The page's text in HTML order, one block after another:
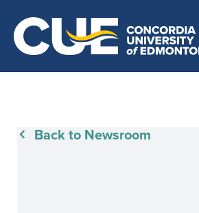
Back to Newsroom